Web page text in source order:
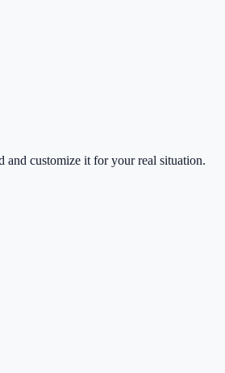
and customize it for your real situation.